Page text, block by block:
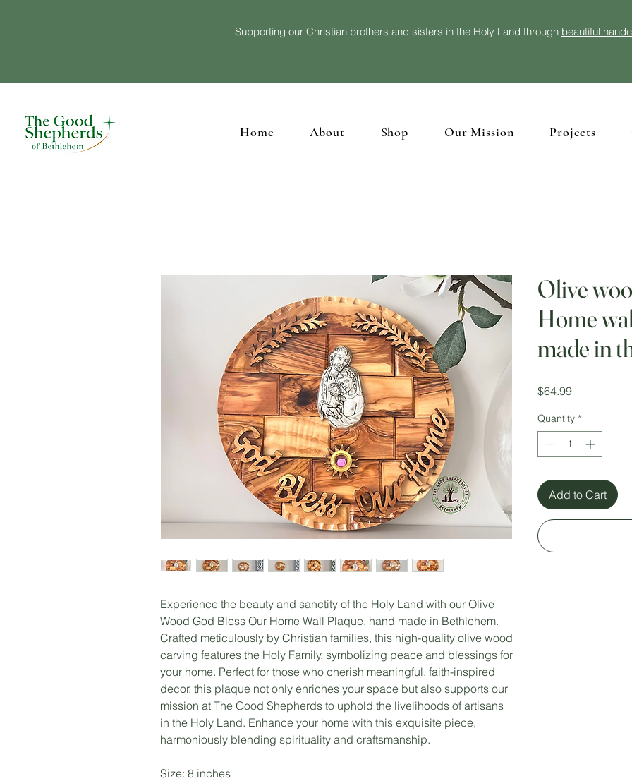
Supporting our Christian brothers and sisters in the Holy Land through beautiful
Home About Shop Our Mission Projects
Experience the beauty and sanctity of the Holy Land with our Olive
Wood God Bless Our Home Wall Plaque, hand made in Bethlehem.
Crafted meticulously by Christian families, this high-quality olive wood
carving features the Holy Family, symbolizing peace and blessings for
your home. Perfect for those who cherish meaningful, faith-inspired
decor, this plaque not only enriches your space but also supports our
mission at The Good Shepherds to uphold the livelihoods of artisans
in the Holy Land. Enhance your home with this exquisite piece,
harmoniously blending spirituality and craftsmanship.
Size: 8 inches
Olive
Home
made in
$64.99Price
Quantity *
Add to Cart